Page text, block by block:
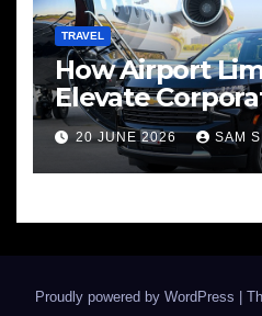
TRAVEL
How Airport
Elevate
20 JUNE 2026 SAM
Proudly powered by WordPress